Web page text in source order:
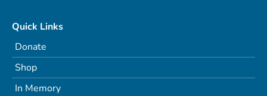
Quick Links
Donate
Shop
In Memory